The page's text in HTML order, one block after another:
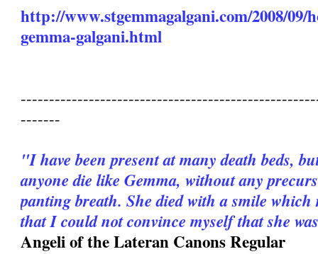
http://www.stgemmagalgani.com/2008/09/
gemma-galgani.html
-------
"I have been present at many death beds,
anyone die like Gemma, without any
panting breath. She died with a smile
that I could not convince myself that she
Angeli of the Lateran Canons Regular